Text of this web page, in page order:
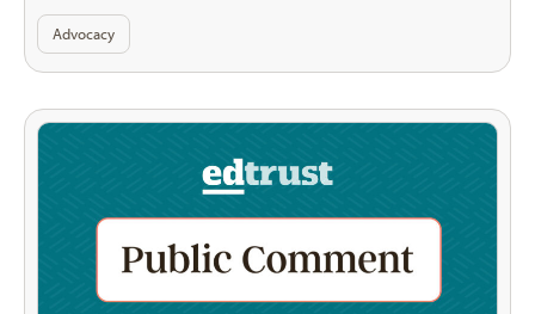
Advocacy